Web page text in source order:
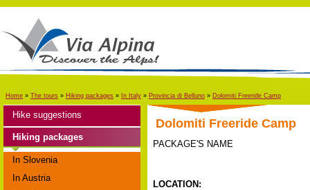
Home » The tours » Hiking packages » In Italy » Provincia di Belluno » Dolomiti Freeride Camp
Hike suggestions
Hiking packages
In Slovenia
In Austria
Dolomiti Freeride Camp
PACKAGE'S NAME
LOCATION: